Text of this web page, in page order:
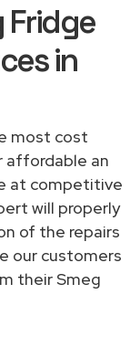
Fridge
in
most cost
affordable an
at competitive
will properly
of the repairs
our customers
their Smeg